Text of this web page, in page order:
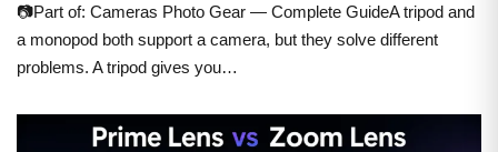
📷Part of: Cameras Photo Gear — Complete GuideA tripod and
a monopod both support a camera, but they solve different
problems. A tripod gives you…